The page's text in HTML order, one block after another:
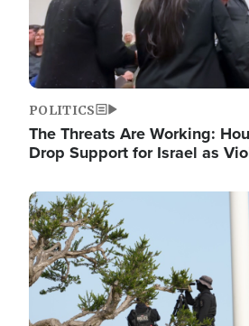
POLITICS
The Threats Are Working:
Drop Support for Israel as
Image